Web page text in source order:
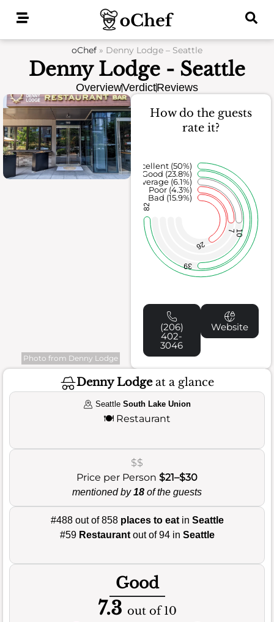
oChef » Denny Lodge – Seattle
Denny Lodge - Seattle
OverviewVerdictReviews
Photo from Denny Lodge
How do the guests
rate it?
26
7 10
39
82
Bad (15.9%)
Poor (4.3%)
Average (6.1%)
Good (23.8%)
Excellent (50%)
(206)
402-
3046
Website
Denny Lodgeat a glance
SeattleSouth Lake Union
🍽️ Restaurant
$$
Price per Person $21–$30
mentioned by18 of the guests
#488 out of 858 places to eatin Seattle
#59 Restaurantout of 94 in Seattle
Good
7.3 out of 10